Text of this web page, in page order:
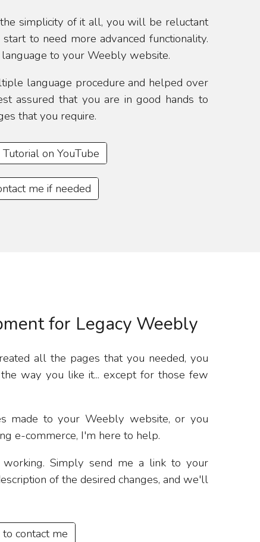
simplicity of it all, you will be reluctant
to need more advanced functionality.
to your Weebly website.
language procedure and helped over
assured that you are in good hands to
that you require.
on YouTube
me if needed
for Legacy Weebly
all the pages that you needed, you
way you like it... except for those few
made to your Weebly website, or you
e-commerce, I'm here to help.
Simply send me a link to your
of the desired changes, and we'll
contact me